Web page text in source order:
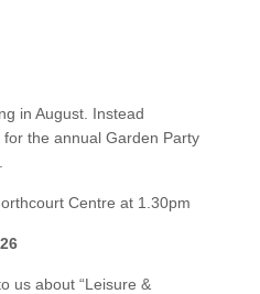
in August. Instead
the annual Garden Party
Centre at 1.30pm
us about “Leisure &